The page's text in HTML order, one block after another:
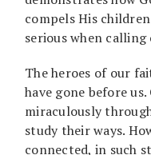
compels His
serious when
The heroes of our
have gone before
miraculously
study their ways.
connected, in such